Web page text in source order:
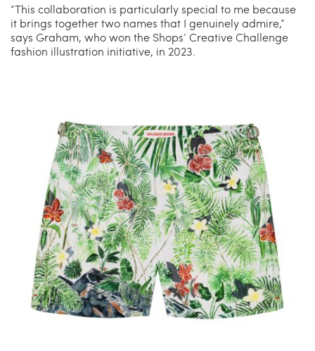
“This collaboration is particularly special to me because
it brings together two names that I genuinely admire,”
says Graham, who won the Shops’ Creative Challenge
fashion illustration initiative, in 2023.